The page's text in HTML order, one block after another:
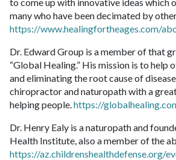
many who have been decimated by
https://www.healingfortheages.com/
Dr. Edward Group is a member of that
“Global Healing.” His mission is to help
and eliminating the root cause of
chiropractor and naturopath with a
helping people.https://
Dr. Henry Ealy is a naturopath and
Health Institute, also a member of the
https://az.childrenshealthdefense.org/